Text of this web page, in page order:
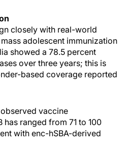
closely with real-world
adolescent immunization
showed a 78.5 percent
over three years; this is
based coverage reported
vaccine
ranged from 71 to 100
with enc-hSBA-derived